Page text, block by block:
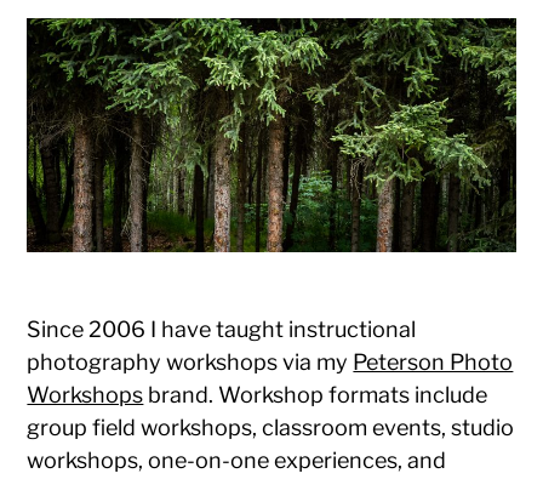
Mark
S.
Peterson
Photography
Since 2006 I have taught instructional
photography workshops via my Peterson Photo
Workshops brand. Workshop formats include
group field workshops, classroom events, studio
workshops, one-on-one experiences, and